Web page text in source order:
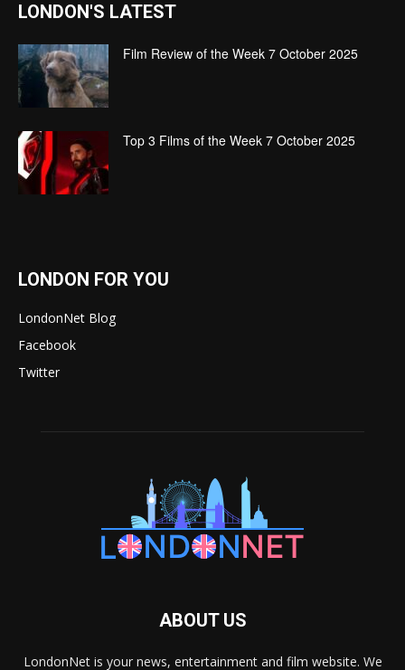
LONDON'S LATEST
Film Review of the Week 7 October 2025
Top 3 Films of the Week 7 October 2025
LONDON FOR YOU
LondonNet Blog
Facebook
Twitter
ABOUT US
LondonNet is your news, entertainment and film website. We